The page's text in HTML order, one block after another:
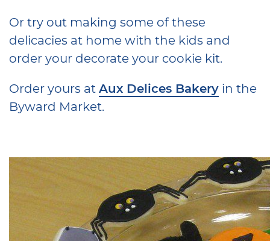
Or try out making some of these
delicacies at home with the kids and
order your decorate your cookie kit.
Order yours atAux Delices Bakery in the
Byward Market.